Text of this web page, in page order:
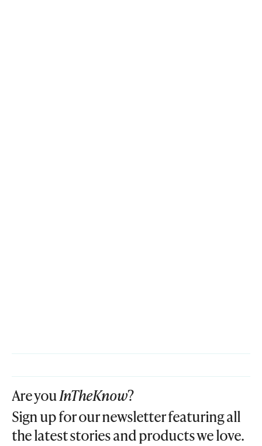
Are youInTheKnow?
Sign up for our newsletter featuring all
the latest stories and products we love.